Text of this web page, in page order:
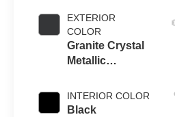
EXTERIOR
COLOR
Granite Crystal
Metallic
INTERIOR COLOR
Black